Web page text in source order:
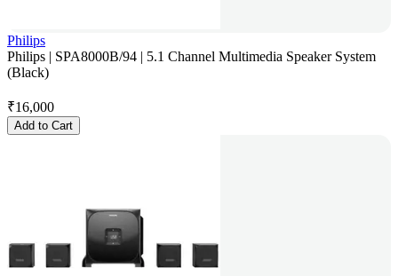
Philips
Philips | SPA8000B/94 | 5.1 Channel Multimedia Speaker System
(Black)
₹16,000
Add to Cart